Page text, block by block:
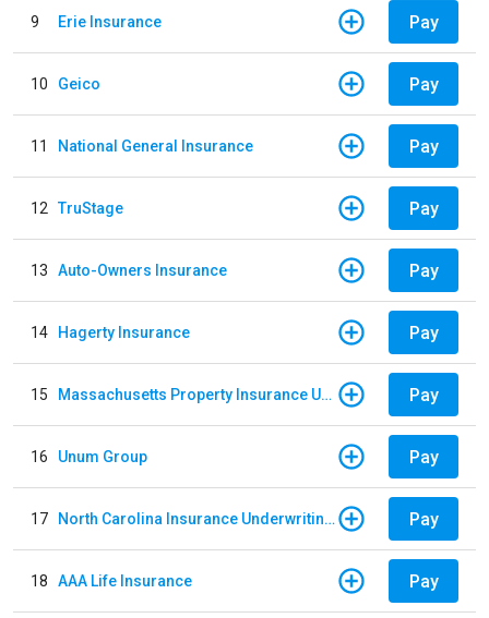
9 Erie Insurance Pay
10 Geico Pay
11 National General Insurance Pay
12 TruStage Pay
13 Auto-Owners Insurance Pay
14 Hagerty Insurance Pay
15 Massachusetts Property Insurance Underwriting Association Pay
16 Unum Group Pay
17 North Carolina Insurance Underwriting Association Pay
18 AAA Life Insurance Pay